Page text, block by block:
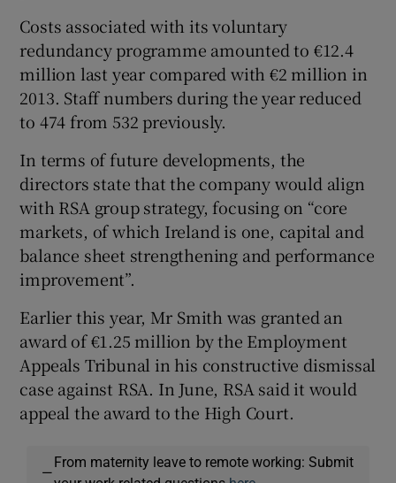
Costs associated with its voluntary
redundancy programme amounted to €12.4
million last year compared with €2 million in
2013. Staff numbers during the year reduced
to 474 from 532 previously.
In terms of future developments, the
directors state that the company would align
with RSA group strategy, focusing on “core
markets, of which Ireland is one, capital and
balance sheet strengthening and performance
improvement”.
Earlier this year, Mr Smith was granted an
award of €1.25 million by the Employment
Appeals Tribunal in his constructive dismissal
case against RSA. In June, RSA said it would
appeal the award to the High Court.
—
From maternity leave to remote working: Submit